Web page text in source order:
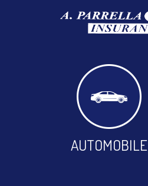
AUTOMOBILE